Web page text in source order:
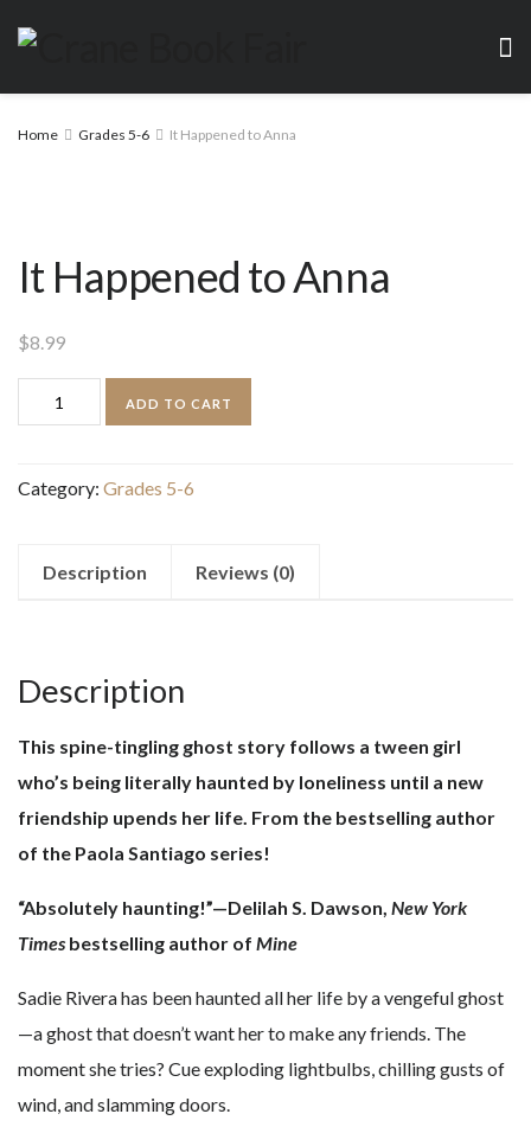
Home Grades 5-6 It Happened to Anna
It Happened to Anna
$8.99
Happened
Anna
ADD TO CART
Category: Grades 5-6
Description Reviews (0)
Description
This spine-tingling ghost story follows a tween girl
who’s being literally haunted by loneliness until a new
friendship upends her life. From the bestselling author
of the Paola Santiago series!
“Absolutely haunting!”—Delilah S. Dawson, New York
Times bestselling author of Mine
Sadie Rivera has been haunted all her life by a vengeful ghost
—a ghost that doesn’t want her to make any friends. The
moment she tries? Cue exploding lightbulbs, chilling gusts of
wind, and slamming doors.